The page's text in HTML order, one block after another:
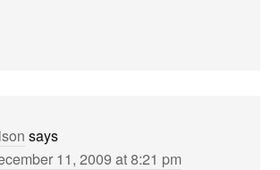
says
11, 2009 at 8:21 pm